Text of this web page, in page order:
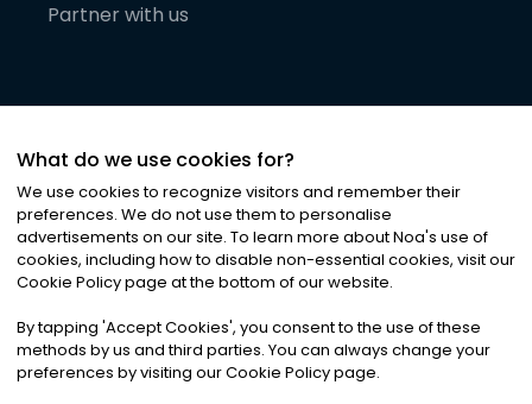
Partner with us
©2026Noa News Ltd. ALL RIGHTS RESERVED
Privacy|Terms & Conditions|Cookies
What do we use cookies for?
We use cookies to recognize visitors and remember their
preferences. We do not use them to personalise
advertisements on our site. To learn more about Noa's use of
cookies, including how to disable non-essential cookies, visit our
Cookie Policy page at the bottom of our website.
By tapping 'Accept Cookies', you consent to the use of these
methods by us and third parties. You can always change your
preferences by visiting our Cookie Policy page.